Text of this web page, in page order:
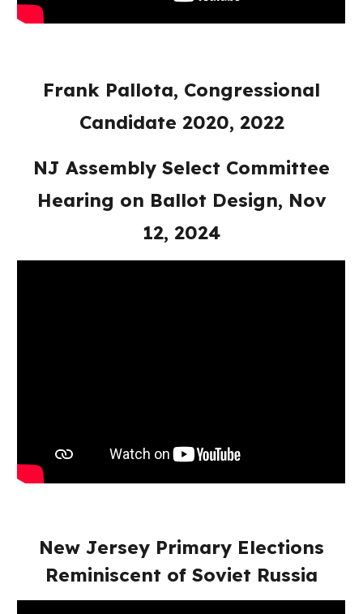
Frank Pallota, Congressional
Candidate 2020, 2022
NJ Assembly Select Committee
Hearing on Ballot Design, Nov
12, 2024
New Jersey Primary Elections
Reminiscent of Soviet Russia